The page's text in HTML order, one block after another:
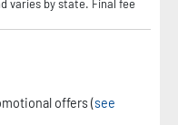
varies by state. Final fee
offers (see